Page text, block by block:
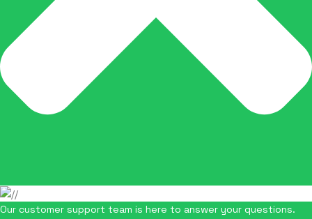
Our customer support team is here to answer your questions.